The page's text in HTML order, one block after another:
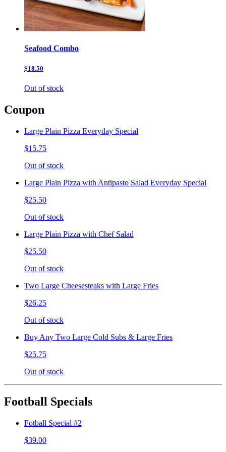
Seafood Combo
$18.50
Out of stock
Coupon
Large Plain Pizza Everyday Special
$15.75
Out of stock
Large Plain Pizza with Antipasto Salad Everyday Special
$25.50
Out of stock
Large Plain Pizza with Chef Salad
$25.50
Out of stock
Two Large Cheesesteaks with Large Fries
$26.25
Out of stock
Buy Any Two Large Cold Subs & Large Fries
$25.75
Out of stock
Football Specials
Fotball Special #2
$39.00